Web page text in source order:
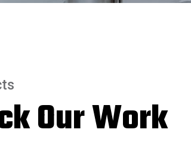
Our Work